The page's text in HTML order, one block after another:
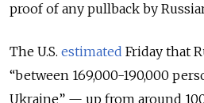
proof of any pullback by
The U.S. estimated Friday that
“between 169,000-190,000
Ukraine” — up from around